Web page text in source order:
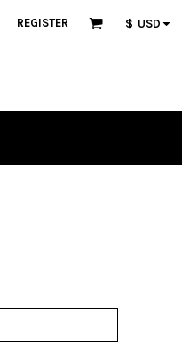
REGISTER $ USD